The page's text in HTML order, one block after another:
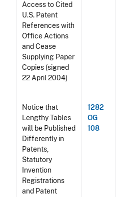
Access to Cited
U.S. Patent
References with
Office Actions
and Cease
Supplying Paper
Copies (signed
22 April 2004)
Notice that
Lengthy Tables
will be Published
Differently in
Patents,
Statutory
Invention
Registrations
and Patent
1282
OG
108